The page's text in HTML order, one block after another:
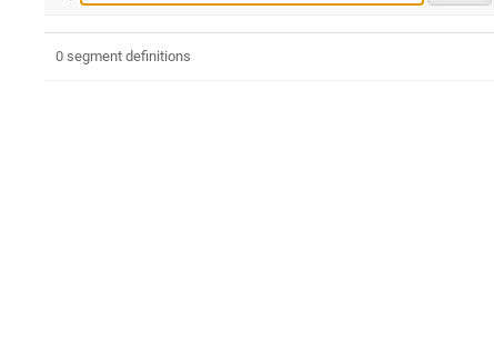
0 segment definitions